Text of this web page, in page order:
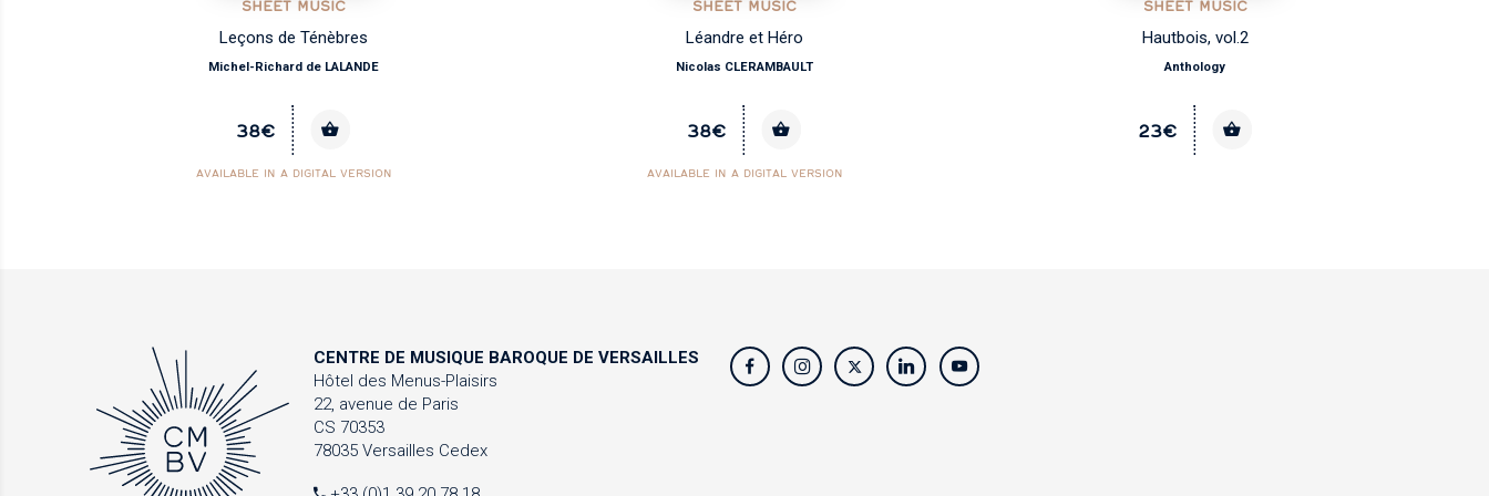
SHEET MUSIC
Leçons de Ténèbres
Michel-Richard de LALANDE
38€
AVAILABLE IN A DIGITAL VERSION
SHEET MUSIC
Léandre et Héro
Nicolas CLERAMBAULT
38€
AVAILABLE IN A DIGITAL VERSION
SHEET MUSIC
Hautbois, vol.2
Anthology
23€
CENTRE DE MUSIQUE BAROQUE DE VERSAILLES
Hôtel des Menus-Plaisirs
22, avenue de Paris
CS 70353
78035 Versailles Cedex